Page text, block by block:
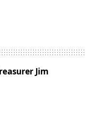
Jim